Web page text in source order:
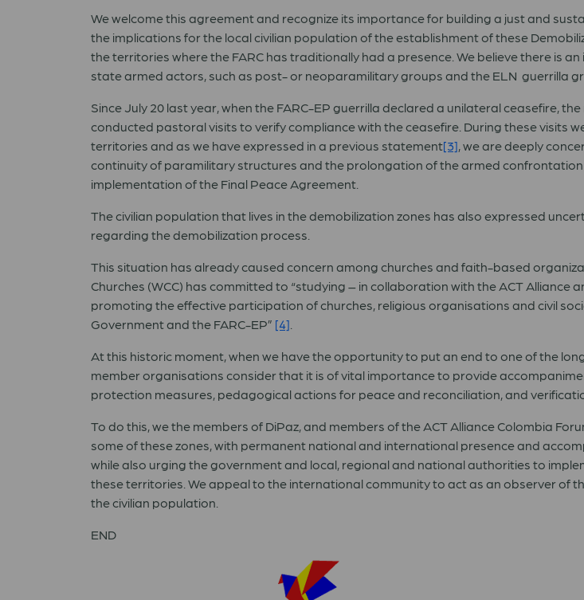
We welcome this agreement and recognize its importance for building a just and
the implications for the local civilian population of the establishment of these
the territories where the FARC has traditionally had a presence. We believe there is
state armed actors, such as post- or neoparamilitary groups and the ELN guerrilla
Since July 20 last year, when the FARC-EP guerrilla declared a unilateral ceasefire,
conducted pastoral visits to verify compliance with the ceasefire. During these visits
territories and as we have expressed in a previous statement[3], we are deeply
continuity of paramilitary structures and the prolongation of the armed
implementation of the Final Peace Agreement.
The civilian population that lives in the demobilization zones has also expressed
regarding the demobilization process.
This situation has already caused concern among churches and faith-based
Churches (WCC) has committed to “studying – in collaboration with the ACT
promoting the effective participation of churches, religious organisations and civil
Government and the FARC-EP” [4]
At this historic moment, when we have the opportunity to put an end to one of the
member organisations consider that it is of vital importance to provide
protection measures, pedagogical actions for peace and reconciliation, and
To do this, we the members of DiPaz, and members of the ACT Alliance Colombia
some of these zones, with permanent national and international presence and
while also urging the government and local, regional and national authorities to
these territories. We appeal to the international community to act as an observer of
the civilian population.
END